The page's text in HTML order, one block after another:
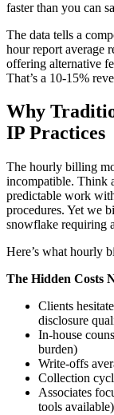
faster than you can
The data tells a
hour report average
offering alternative
That’s a 10-15%
Why
IP Practices
The hourly billing
incompatible. Think
predictable work
procedures. Yet we
snowflake requiring
Here’s what hourly
The Hidden Costs
Clients
disclosure
In-house
burden)
Write-offs
Collection
Associates
tools available)